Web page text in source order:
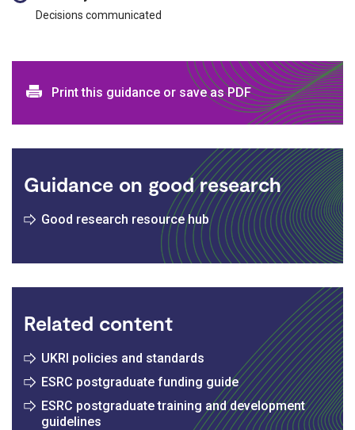
Decisions communicated
Print and download options
Print this guidance or save as PDF
Guidance on good research
Good research resource hub
Related content
UKRI policies and standards
ESRC postgraduate funding guide
ESRC postgraduate training and development
guidelines